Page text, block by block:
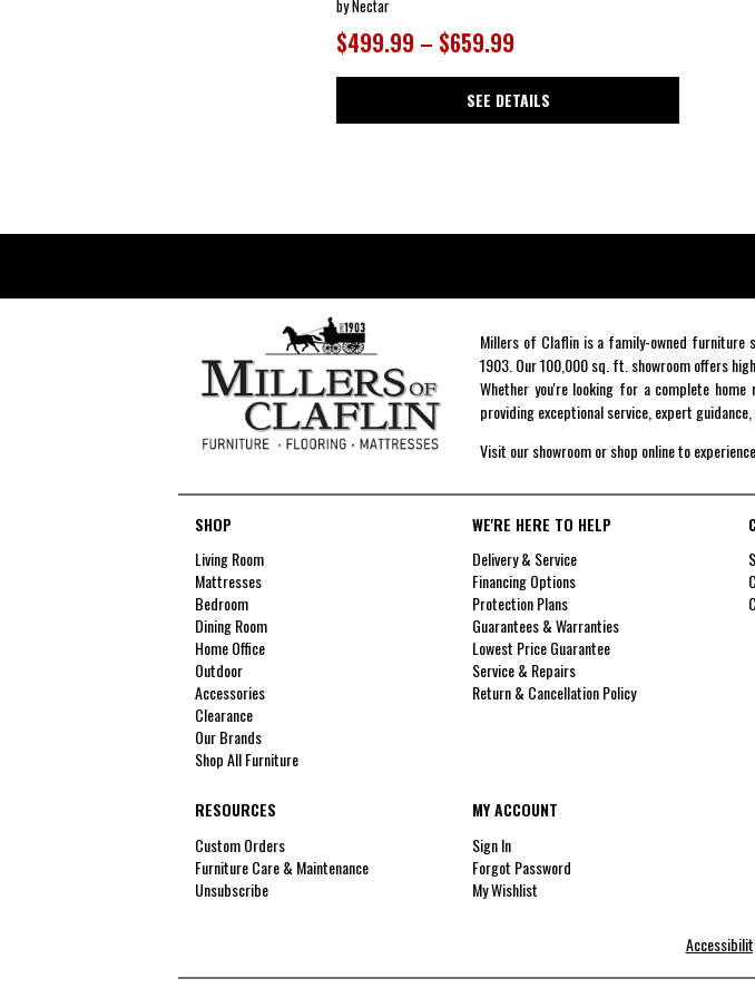
by Nectar
$499.99 – $659.99
SEE DETAILS
Millers of Claflin is a family-owned furniture
1903. Our 100,000 sq. ft. showroom offers
Whether you're looking for a complete
providing exceptional service, expert
Visit our showroom or shop online to
SHOP
Living Room
Mattresses
Bedroom
Dining Room
Home Office
Outdoor
Accessories
Clearance
Our Brands
Shop All Furniture
WE'RE HERE TO HELP
Delivery & Service
Financing Options
Protection Plans
Guarantees & Warranties
Lowest Price Guarantee
Service & Repairs
Return & Cancellation Policy
RESOURCES
Custom Orders
Furniture Care & Maintenance
Unsubscribe
MY ACCOUNT
Sign In
Forgot Password
My Wishlist